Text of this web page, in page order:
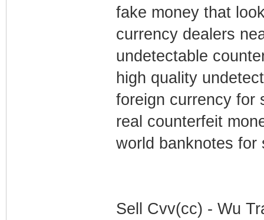
fake money that
currency dealers
undetectable
high quality
foreign currency for
real counterfeit
world banknotes for
Sell Cvv(cc) - Wu